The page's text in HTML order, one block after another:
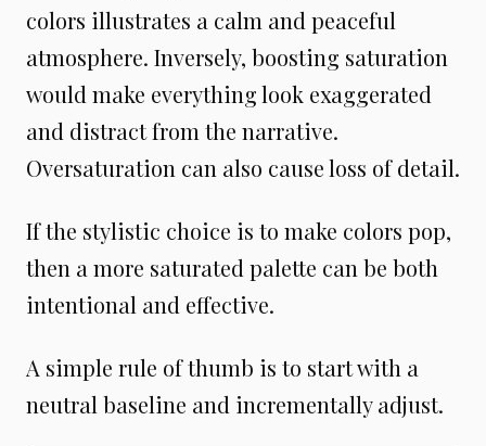
colors illustrates a calm and peaceful
atmosphere. Inversely, boosting saturation
would make everything look exaggerated
and distract from the narrative.
Oversaturation can also cause loss of detail.
If the stylistic choice is to make colors pop,
then a more saturated palette can be both
intentional and effective.
A simple rule of thumb is to start with a
neutral baseline and incrementally adjust.